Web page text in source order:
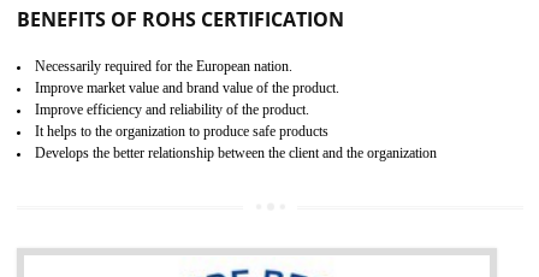
Russians country. This certificate can only be issued by the
and consumer products. GOST-R Certificate divided into two
Single shipment certificate is valid from one year and the
production Certificate is valid from one to three years.
BENEFITS OF GOST-R CERTIFICATION